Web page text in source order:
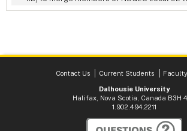
Contact Us Current Students
Dalhousie University
Halifax, Nova Scotia, Canada B3H
1.902.494.2211